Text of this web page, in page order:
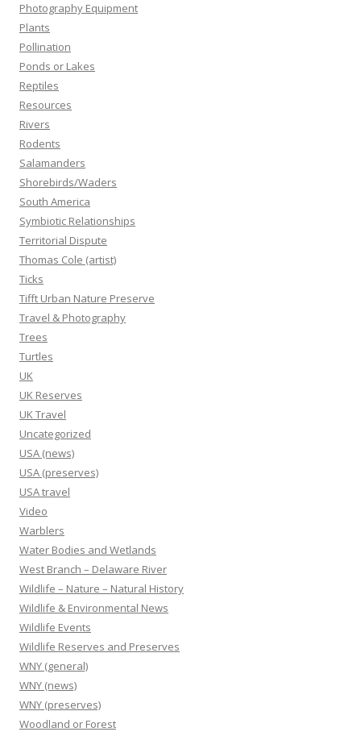
Photography Equipment
Plants
Pollination
Ponds or Lakes
Reptiles
Resources
Rivers
Rodents
Salamanders
Shorebirds/Waders
South America
Symbiotic Relationships
Territorial Dispute
Thomas Cole (artist)
Ticks
Tifft Urban Nature Preserve
Travel & Photography
Trees
Turtles
UK
UK Reserves
UK Travel
Uncategorized
USA (news)
USA (preserves)
USA travel
Video
Warblers
Water Bodies and Wetlands
West Branch – Delaware River
Wildlife – Nature – Natural History
Wildlife & Environmental News
Wildlife Events
Wildlife Reserves and Preserves
WNY (general)
WNY (news)
WNY (preserves)
Woodland or Forest